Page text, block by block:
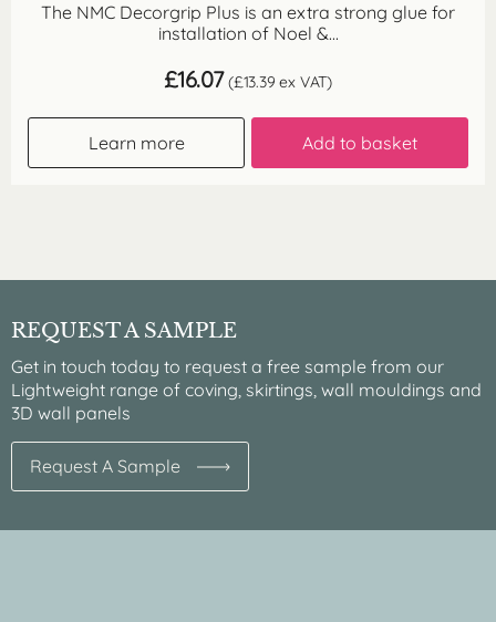
The NMC Decorgrip Plus is an extra strong glue for
installation of Noel &...
£16.07 (£13.39 ex VAT)
Learn more Add to basket
REQUEST A SAMPLE
Get in touch today to request a free sample from our
Lightweight range of coving, skirtings, wall mouldings and
3D wall panels
Request A Sample